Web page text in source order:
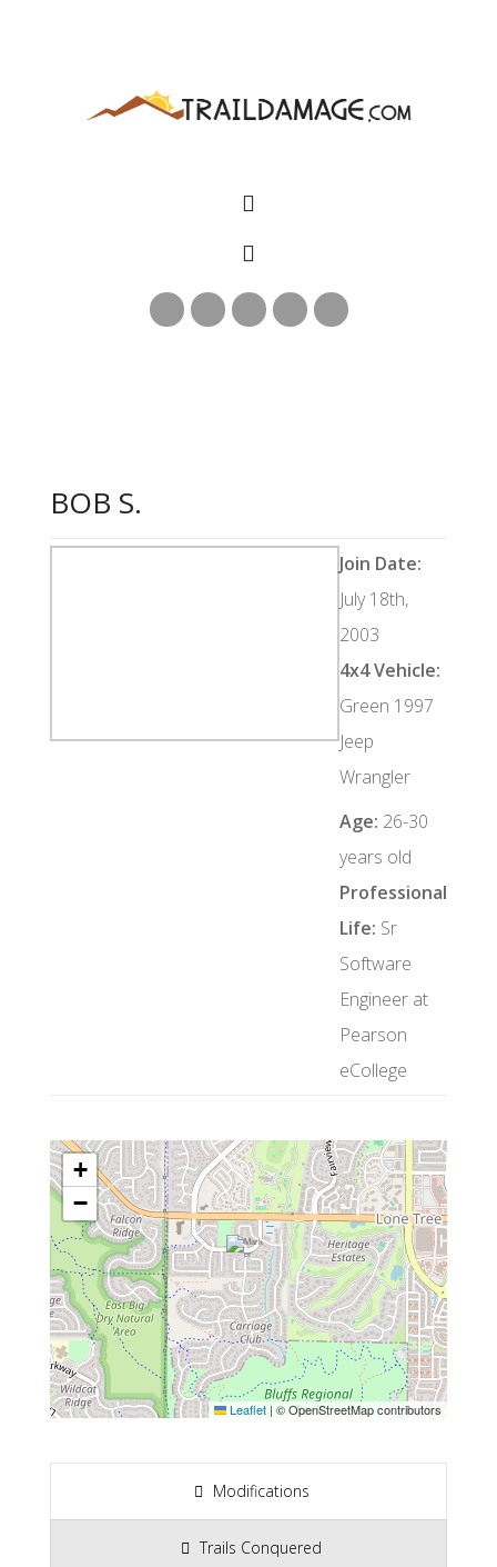
BOB S.
Join Date:
July 18th,
2003
4x4 Vehicle:
Green 1997
Jeep
Wrangler
Age: 26-30
years old
Professional
Life: Sr
Software
Engineer at
Pearson
eCollege
+
−
Leaflet | © OpenStreetMap contributors
Modifications
Trails Conquered